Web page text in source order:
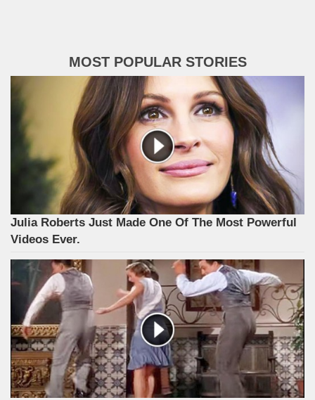
MOST POPULAR STORIES
Julia Roberts Just Made One Of The Most Powerful
Videos Ever.